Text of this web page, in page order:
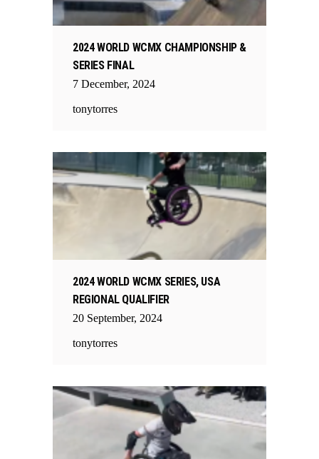
2024 WORLD WCMX CHAMPIONSHIP &
SERIES FINAL
7 December, 2024
tonytorres
2024 WORLD WCMX SERIES, USA
REGIONAL QUALIFIER
20 September, 2024
tonytorres